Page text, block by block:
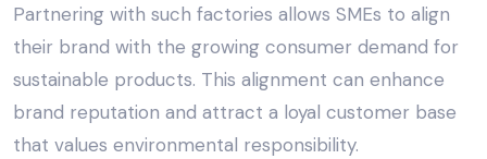
Partnering with such factories allows SMEs to align
their brand with the growing consumer demand for
sustainable products. This alignment can enhance
brand reputation and attract a loyal customer base
that values environmental responsibility.